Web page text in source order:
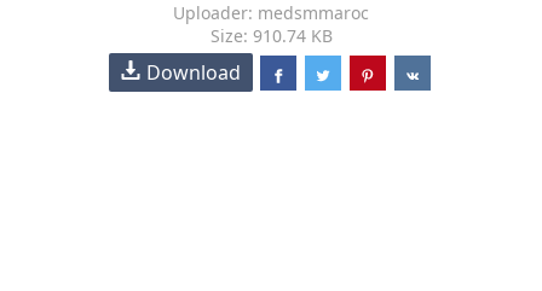
Uploader: medsmmaroc
Size: 910.74 KB
Download